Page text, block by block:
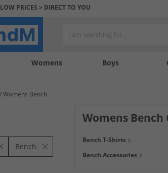
PRICES > DIRECT TO YOU
Womens Boys
Womens Bench
Bench
Womens Bench
comfortable leggings, warm
Bench T-Shirts
Bench Accessories